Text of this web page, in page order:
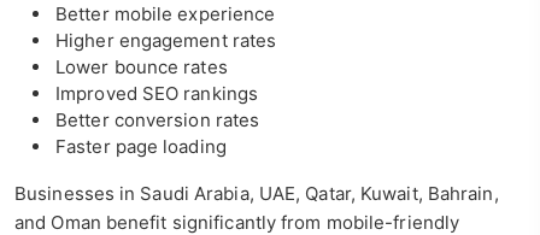
Better mobile experience
Higher engagement rates
Lower bounce rates
Improved SEO rankings
Better conversion rates
Faster page loading
Businesses in Saudi Arabia, UAE, Qatar, Kuwait, Bahrain,
and Oman benefit significantly from mobile-friendly